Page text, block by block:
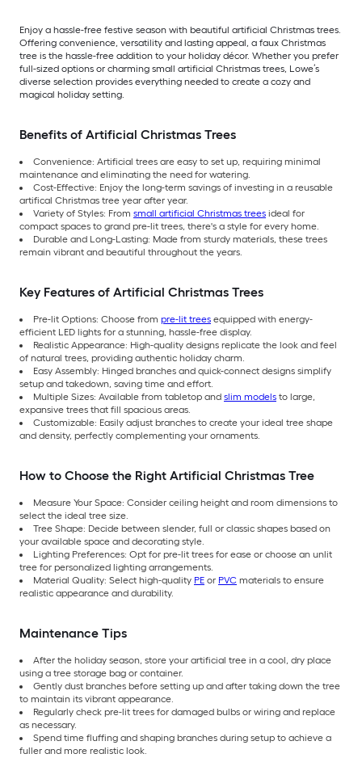
Enjoy a hassle-free festive season with beautiful artificial Christmas trees.
Offering convenience, versatility and lasting appeal, a faux Christmas
tree is the hassle-free addition to your holiday décor. Whether you prefer
full-sized options or charming small artificial Christmas trees, Lowe’s
diverse selection provides everything needed to create a cozy and
magical holiday setting.
Benefits of Artificial Christmas Trees
Convenience: Artificial trees are easy to set up, requiring minimal
maintenance and eliminating the need for watering.
Cost-Effective: Enjoy the long-term savings of investing in a reusable
artifical Christmas tree year after year.
Variety of Styles: From small artificial Christmas trees ideal for
compact spaces to grand pre-lit trees, there's a style for every home.
Durable and Long-Lasting: Made from sturdy materials, these trees
remain vibrant and beautiful throughout the years.
Key Features of Artificial Christmas Trees
Pre-lit Options: Choose from pre-lit trees equipped with energy-
efficient LED lights for a stunning, hassle-free display.
Realistic Appearance: High-quality designs replicate the look and feel
of natural trees, providing authentic holiday charm.
Easy Assembly: Hinged branches and quick-connect designs simplify
setup and takedown, saving time and effort.
Multiple Sizes: Available from tabletop and slim models to large,
expansive trees that fill spacious areas.
Customizable: Easily adjust branches to create your ideal tree shape
and density, perfectly complementing your ornaments.
How to Choose the Right Artificial Christmas Tree
Measure Your Space: Consider ceiling height and room dimensions to
select the ideal tree size.
Tree Shape: Decide between slender, full or classic shapes based on
your available space and decorating style.
Lighting Preferences: Opt for pre-lit trees for ease or choose an unlit
tree for personalized lighting arrangements.
Material Quality: Select high-quality PE or PVC materials to ensure
realistic appearance and durability.
Maintenance Tips
After the holiday season, store your artificial tree in a cool, dry place
using a tree storage bag or container.
Gently dust branches before setting up and after taking down the tree
to maintain its vibrant appearance.
Regularly check pre-lit trees for damaged bulbs or wiring and replace
as necessary.
Spend time fluffing and shaping branches during setup to achieve a
fuller and more realistic look.